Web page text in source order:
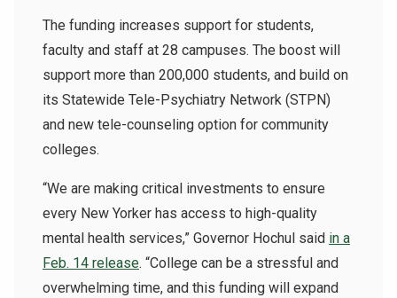
The funding increases support for students,
faculty and staff at 28 campuses. The boost will
support more than 200,000 students, and build on
its Statewide Tele-Psychiatry Network (STPN)
and new tele-counseling option for community
colleges.
“We are making critical investments to ensure
every New Yorker has access to high-quality
mental health services,” Governor Hochul said in a
Feb. 14 release. “College can be a stressful and
overwhelming time, and this funding will expand